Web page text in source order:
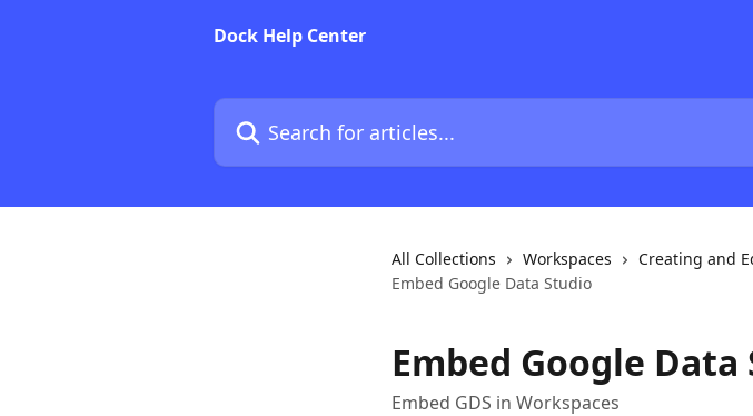
Dock Help Center
Search for articles...
All Collections Workspaces Creating and
Embed Google Data Studio
Embed Google Data
Embed GDS in Workspaces